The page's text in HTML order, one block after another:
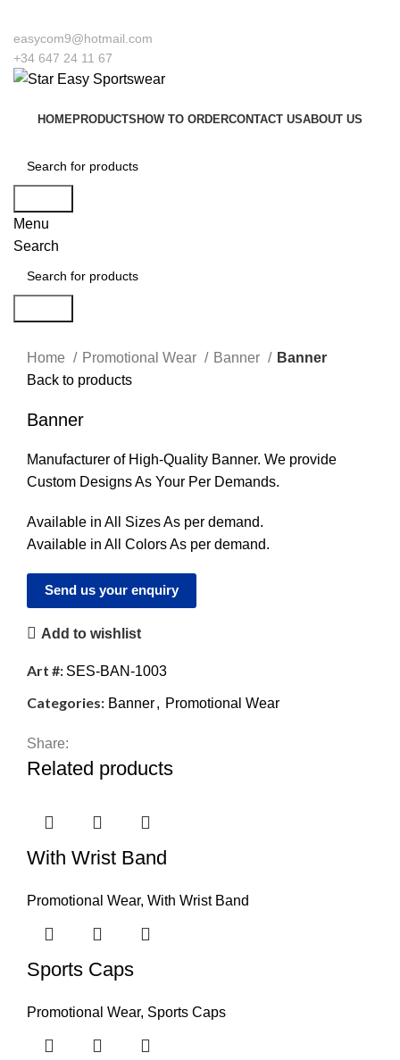
easycom9@hotmail.com
+34 647 24 11 67
HOMEPRODUCTSHOW TO ORDERCONTACT USABOUT US
Menu
Search
Home
Promotional Wear Banner
Banner
Back to products
Banner
Manufacturer of High-Quality Banner. We provide
Custom Designs As Your Per Demands.
Available in All Sizes As per demand.
Available in All Colors As per demand.
Send us your enquiry
Add to wishlist
Art #: SES-BAN-1003
Categories: Banner, Promotional Wear
Share:
Related products
With Wrist Band
Promotional Wear, With Wrist Band
Sports Caps
Promotional Wear, Sports Caps